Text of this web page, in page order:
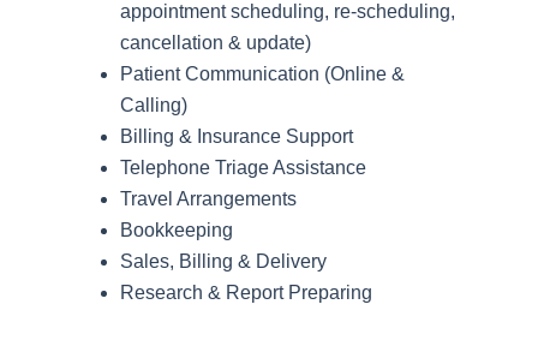
appointment scheduling, re-scheduling,
cancellation & update)
Patient Communication (Online &
Calling)
Billing & Insurance Support
Telephone Triage Assistance
Travel Arrangements
Bookkeeping
Sales, Billing & Delivery
Research & Report Preparing